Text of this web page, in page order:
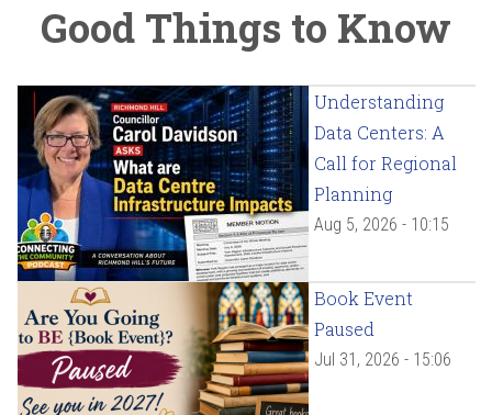
Good Things to Know
Understanding
Data Centers: A
Call for Regional
Planning
Aug 5, 2026 - 10:15
Book Event
Paused
Jul 31, 2026 - 15:06